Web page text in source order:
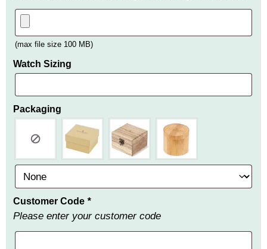
(max file size 100 MB)
Watch Sizing
Packaging
Customer Code *
Please enter your customer code